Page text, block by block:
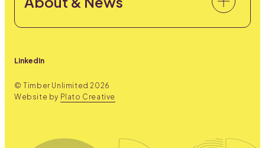
LinkedIn
© Timber Unlimited2026
Website by Plato Creative